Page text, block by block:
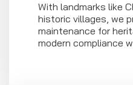
With landmarks like
historic villages, we
maintenance for
modern compliance